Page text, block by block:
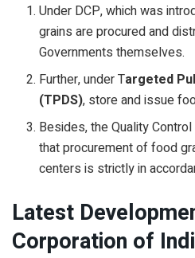
Under DCP, which was
grains are procured and
Governments themselves.
Further, under Targeted
(TPDS), store and issue
Besides, the Quality
that procurement of food
centers is strictly in
Latest
Corporation of